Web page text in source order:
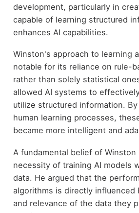
development, particularly in
capable of learning structured
enhances AI capabilities.
Winston's approach to learning
notable for its reliance on rule-
rather than solely statistical
allowed AI systems to
utilize structured information.
human learning processes,
became more intelligent and
A fundamental belief of Winston
necessity of training AI models
data. He argued that the
algorithms is directly influenced
and relevance of the data they